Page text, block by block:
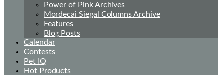
Power of Pink Archives
Mordecai Siegal Columns Archive
Features
Blog Posts
Calendar
Contests
Pet IQ
Hot Products